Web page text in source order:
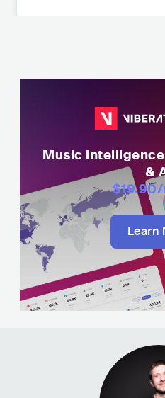
Music
&
$19.90/
Learn